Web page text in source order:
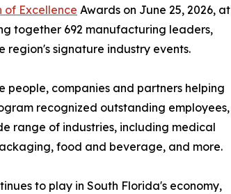
of Excellence Awards on June 25, 2026, at
together 692 manufacturing leaders,
region's signature industry events.
people, companies and partners helping
recognized outstanding employees,
range of industries, including medical
food and beverage, and more.
to play in South Florida's economy,